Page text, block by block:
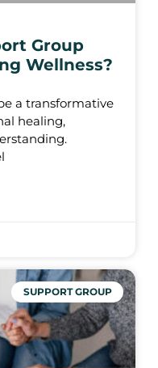
Group
Wellness?
a transformative
healing,
SUPPORT GROUP